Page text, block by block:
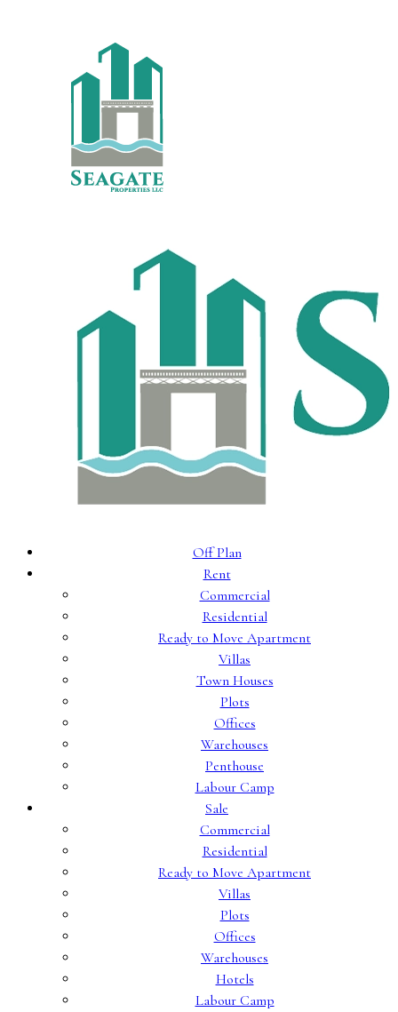
Off Plan
Rent
Commercial
Residential
Ready to Move Apartment
Villas
Town Houses
Plots
Offices
Warehouses
Penthouse
Labour Camp
Sale
Commercial
Residential
Ready to Move Apartment
Villas
Plots
Offices
Warehouses
Hotels
Labour Camp